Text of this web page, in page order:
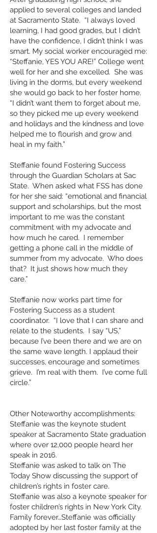
applied to several colleges and landed
at Sacramento State. “I always loved
learning, I had good grades, but I didn’t
have the confidence, I didn’t think I was
smart. My social worker encouraged me:
“Steffanie, YES YOU ARE!” College went
well for her and she excelled. She was
living in the dorms, but every weekend
she would go back to her foster home.
“I didn’t want them to forget about me,
so they picked me up every weekend
and holidays and the kindness and love
helped me to flourish and grow and
heal in my faith.”
Steffanie found Fostering Success
through the Guardian Scholars at Sac
State. When asked what FSS has done
for her she said: “emotional and financial
support and scholarships, but the most
important to me was the constant
commitment with my advocate and
how much he cared. I remember
getting a phone call in the middle of
summer from my advocate. Who does
that? It just shows how much they
care.”
Steffanie now works part time for
Fostering Success as a student
coordinator. “I love that I can share and
relate to the students. I say “US,”
because I’ve been there and we are on
the same wave length. I applaud their
successes, encourage and sometimes
grieve. I’m real with them. I’ve come full
circle.”
Other Noteworthy accomplishments:
Steffanie was the keynote student
speaker at Sacramento State graduation
where over 12,000 people heard her
speak in 2016.
Steffanie was asked to talk on The
Today Show discussing the support of
children’s rights in foster care.
Steffanie was also a keynote speaker for
foster children’s rights in New York City.
Family forever…Steffanie was officially
adopted by her last foster family at the